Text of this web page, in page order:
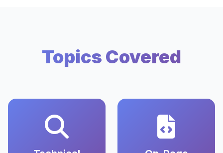
Topics Covered